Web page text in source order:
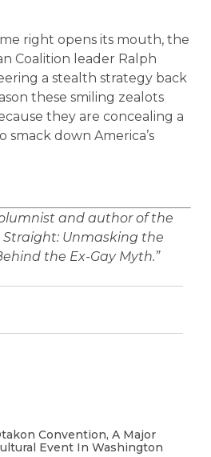
right opens its mouth, the
Coalition leader Ralph
a stealth strategy back
these smiling zealots
they are concealing a
smack down America’s
and author of the
Straight: Unmasking the
the Ex-Gay Myth.”
Convention, A Major
Event In Washington